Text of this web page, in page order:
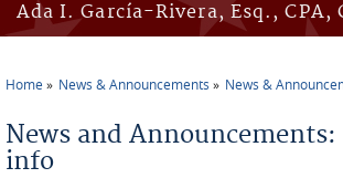
Ada I. García-Rivera, Esq., CPA,
Home News & Announcements News &
News and
info